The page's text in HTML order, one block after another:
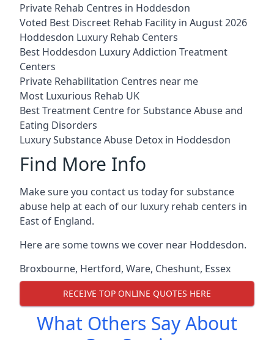
Private Rehab Centres in Hoddesdon
Voted Best Discreet Rehab Facility in August 2026
Hoddesdon Luxury Rehab Centers
Best Hoddesdon Luxury Addiction Treatment
Centers
Private Rehabilitation Centres near me
Most Luxurious Rehab UK
Best Treatment Centre for Substance Abuse and
Eating Disorders
Luxury Substance Abuse Detox in Hoddesdon
Find More Info
Make sure you contact us today for substance
abuse help at each of our luxury rehab centers in
East of England.
Here are some towns we cover near Hoddesdon.
Broxbourne, Hertford, Ware, Cheshunt, Essex
RECEIVE TOP ONLINE QUOTES HERE
What Others Say About